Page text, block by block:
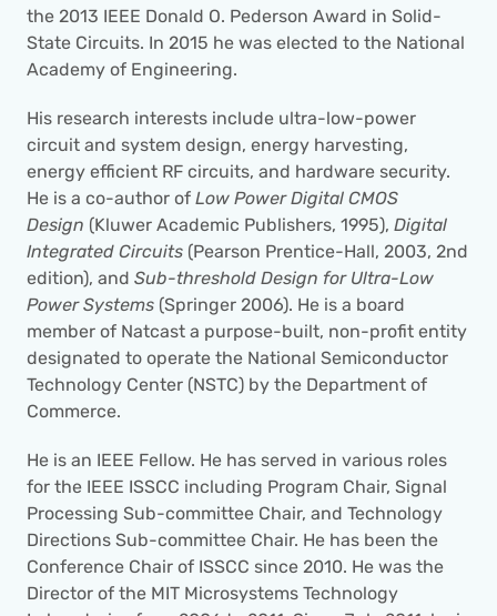
the 2013 IEEE Donald O. Pederson Award in Solid-
State Circuits. In 2015 he was elected to the National
Academy of Engineering.
His research interests include ultra-low-power
circuit and system design, energy harvesting,
energy efficient RF circuits, and hardware security.
He is a co-author of Low Power Digital CMOS
Design (Kluwer Academic Publishers, 1995), Digital
Integrated Circuits (Pearson Prentice-Hall, 2003, 2nd
edition), and Sub-threshold Design for Ultra-Low
Power Systems (Springer 2006). He is a board
member of Natcast a purpose-built, non-profit entity
designated to operate the National Semiconductor
Technology Center (NSTC) by the Department of
Commerce.
He is an IEEE Fellow. He has served in various roles
for the IEEE ISSCC including Program Chair, Signal
Processing Sub-committee Chair, and Technology
Directions Sub-committee Chair. He has been the
Conference Chair of ISSCC since 2010. He was the
Director of the MIT Microsystems Technology